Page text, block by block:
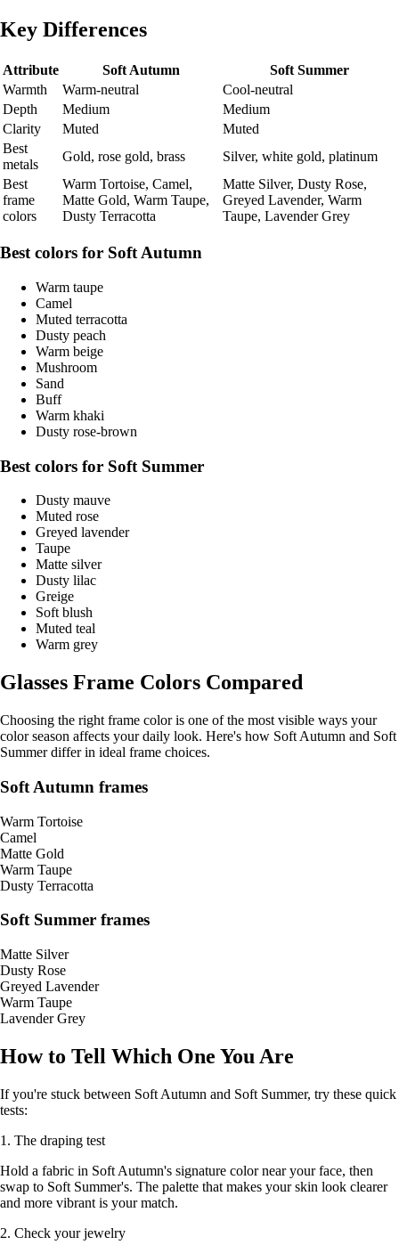
Key Differences
Attribute Soft Autumn
Soft Summer
Warmth
Warm-neutral
Cool-neutral
Depth
Medium
Medium
Clarity
Muted
Muted
Best
metals
Gold, rose gold, brass
Silver, white gold, platinum
Best
frame
colors
Warm Tortoise, Camel,
Matte Gold, Warm Taupe,
Dusty Terracotta
Matte Silver, Dusty Rose,
Greyed Lavender, Warm
Taupe, Lavender Grey
Best colors for Soft Autumn
Warm taupe
Camel
Muted terracotta
Dusty peach
Warm beige
Mushroom
Sand
Buff
Warm khaki
Dusty rose-brown
Best colors for Soft Summer
Dusty mauve
Muted rose
Greyed lavender
Taupe
Matte silver
Dusty lilac
Greige
Soft blush
Muted teal
Warm grey
Glasses Frame Colors Compared
Choosing the right frame color is one of the most visible ways your
color season affects your daily look. Here's how Soft Autumn and Soft
Summer differ in ideal frame choices.
Soft Autumn frames
Warm Tortoise
Camel
Matte Gold
Warm Taupe
Dusty Terracotta
Soft Summer frames
Matte Silver
Dusty Rose
Greyed Lavender
Warm Taupe
Lavender Grey
How to Tell Which One You Are
If you're stuck between Soft Autumn and Soft Summer, try these quick
tests:
1. The draping test
Hold a fabric in Soft Autumn's signature color near your face, then
swap to Soft Summer's. The palette that makes your skin look clearer
and more vibrant is your match.
2. Check your jewelry